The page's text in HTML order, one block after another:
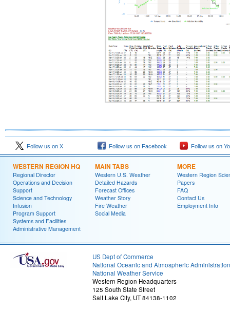
Follow us on X Follow us on Facebook Follow us on
WESTERN REGION HQ
Regional Director
Operations and Decision
Support
Science and Technology
Infusion
Program Support
Systems and Facilities
Administrative Management
MAIN TABS
Western U.S. Weather
Detailed Hazards
Forecast Offices
Weather Story
Fire Weather
Social Media
MORE
Western Region
Papers
FAQ
Contact Us
Employment Info
US Dept of Commerce
National Oceanic and Atmospheric Administration
National Weather Service
Western Region Headquarters
125 South State Street
Salt Lake City, UT 84138-1102